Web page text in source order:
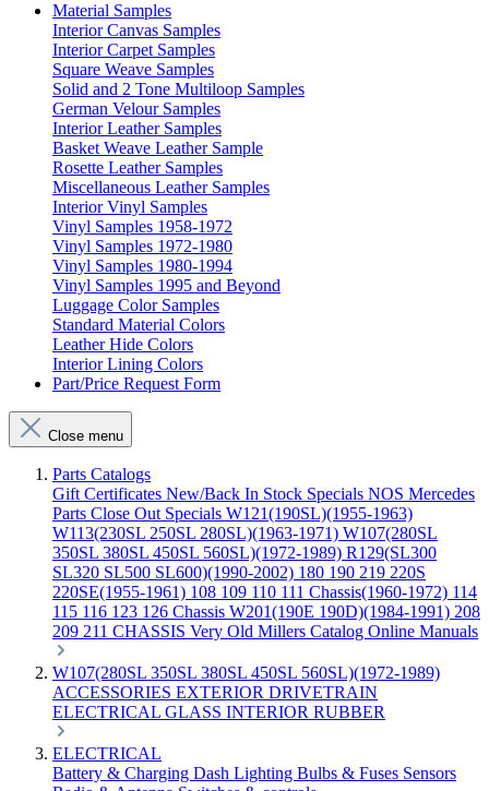
Material Samples
Interior Canvas Samples
Interior Carpet Samples
Square Weave Samples
Solid and 2 Tone Multiloop Samples
German Velour Samples
Interior Leather Samples
Basket Weave Leather Sample
Rosette Leather Samples
Miscellaneous Leather Samples
Interior Vinyl Samples
Vinyl Samples 1958-1972
Vinyl Samples 1972-1980
Vinyl Samples 1980-1994
Vinyl Samples 1995 and Beyond
Luggage Color Samples
Standard Material Colors
Leather Hide Colors
Interior Lining Colors
Part/Price Request Form
Close menu
Parts Catalogs
Gift Certificates New/Back In Stock Specials NOS Mercedes
Parts Close Out Specials W121(190SL)(1955-1963)
W113(230SL 250SL 280SL)(1963-1971) W107(280SL
350SL 380SL 450SL 560SL)(1972-1989) R129(SL300
SL320 SL500 SL600)(1990-2002) 180 190 219 220S
220SE(1955-1961) 108 109 110 111 Chassis(1960-1972) 114
115 116 123 126 Chassis W201(190E 190D)(1984-1991) 208
209 211 CHASSIS Very Old Millers Catalog Online Manuals
W107(280SL 350SL 380SL 450SL 560SL)(1972-1989)
ACCESSORIES EXTERIOR DRIVETRAIN
ELECTRICAL GLASS INTERIOR RUBBER
ELECTRICAL
Battery & Charging Dash Lighting Bulbs & Fuses Sensors